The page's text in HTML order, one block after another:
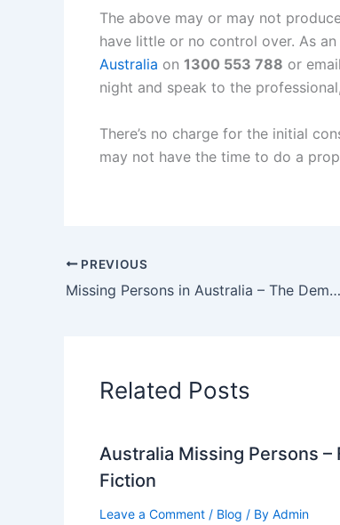
The above may or may not
have little or no control over. As
Australia on 1300 553 788 or email
night and speak to the
There’s no charge for the initial
may not have the time to do a
PREVIOUS
Missing Persons in Australia – The Dementia Challenge
Related Posts
Australia Missing Persons –
Fiction
Leave a Comment / Blog / By Admin